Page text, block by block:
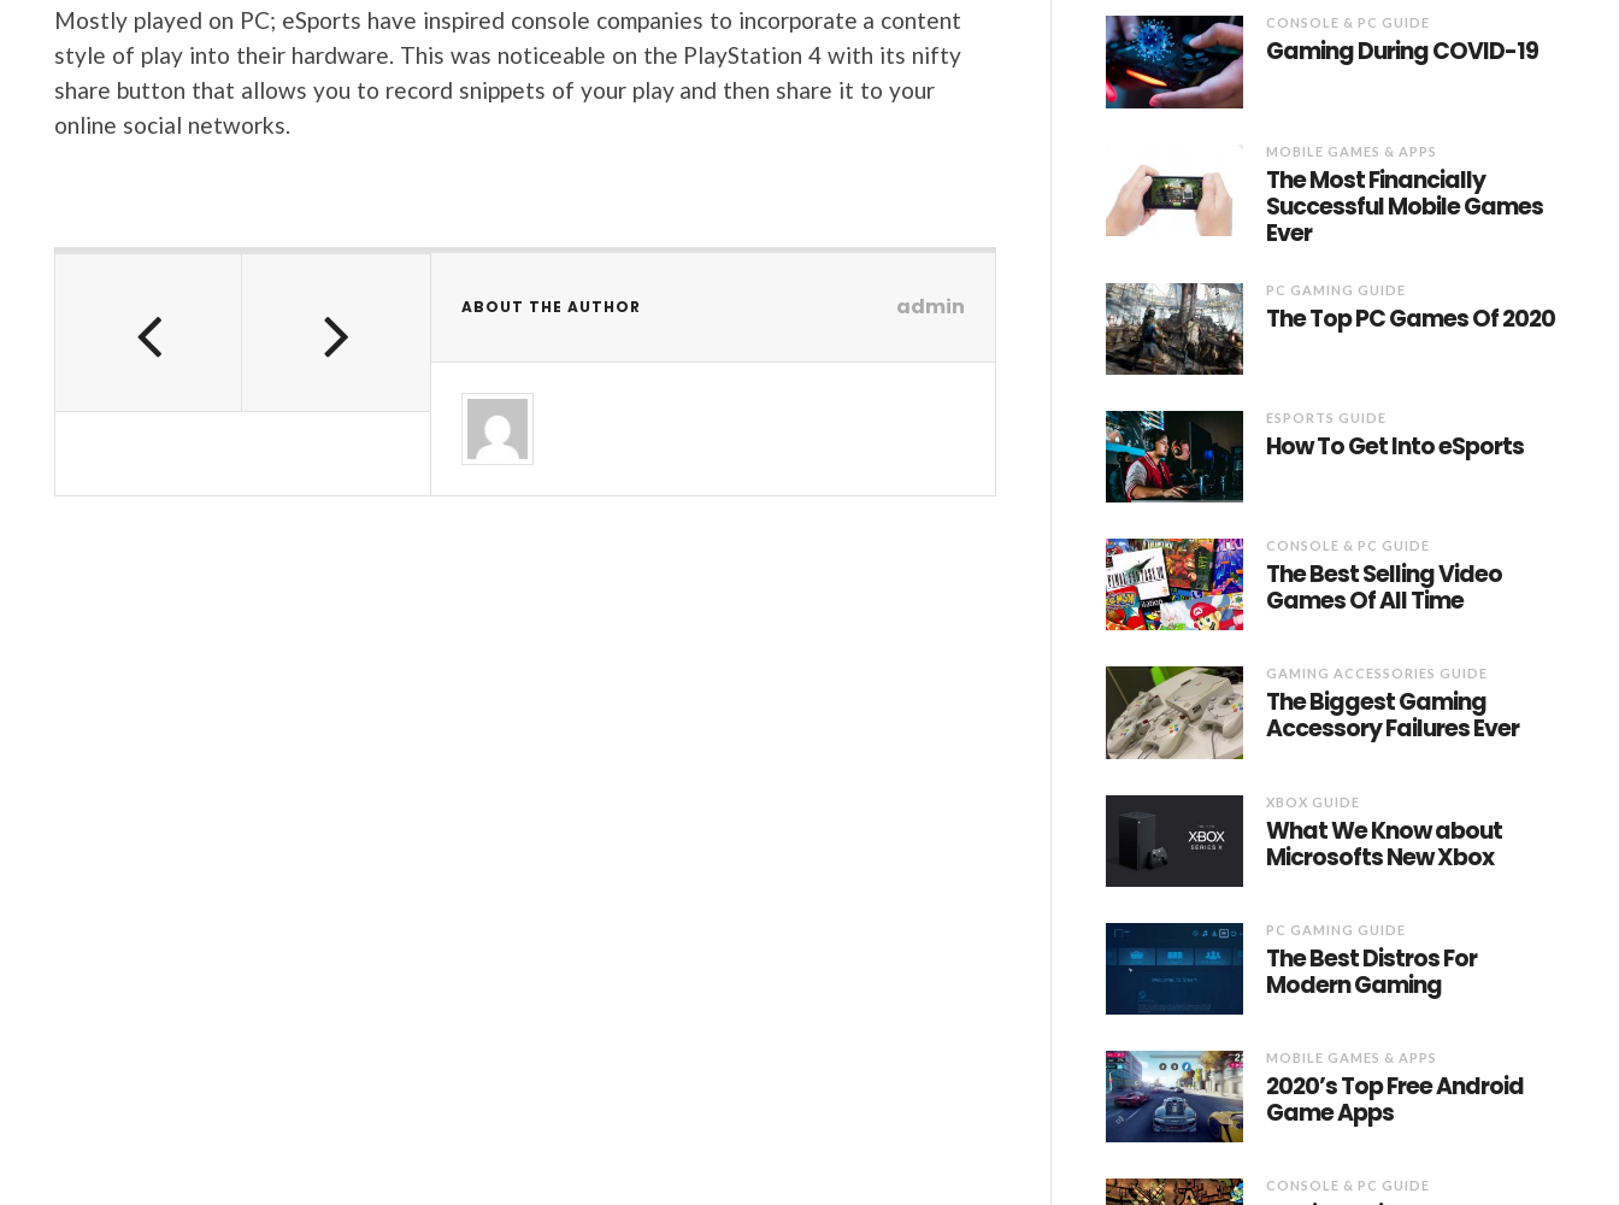
Mostly played on PC; eSports have inspired console companies to incorporate a content
style of play into their hardware. This was noticeable on the PlayStation 4 with its nifty
share button that allows you to record snippets of your play and then share it to your
online social networks.
ABOUT THE AUTHOR admin
CONSOLE & PC GUIDE
Gaming During COVID-19
MOBILE GAMES & APPS
The Most Financially
Successful Mobile Games
Ever
PC GAMING GUIDE
The Top PC Games Of 2020
ESPORTS GUIDE
How To Get Into eSports
CONSOLE & PC GUIDE
The Best Selling Video
Games Of All Time
GAMING ACCESSORIES GUIDE
The Biggest Gaming
Accessory Failures Ever
XBOX GUIDE
What We Know about
Microsofts New Xbox
PC GAMING GUIDE
The Best Distros For
Modern Gaming
MOBILE GAMES & APPS
2020’s Top Free Android
Game Apps
CONSOLE & PC GUIDE